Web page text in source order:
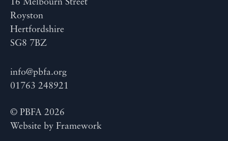
16 Melbourn Street
Royston
Hertfordshire
SG8 7BZ
info@pbfa.org
01763 248921
© PBFA 2026
Website by Framework